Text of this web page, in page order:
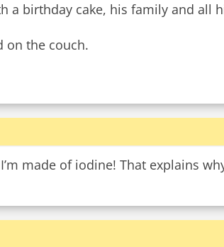
a birthday cake, his family and all
on the couch.
made of iodine! That explains